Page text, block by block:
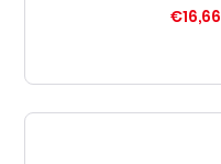
€16,66